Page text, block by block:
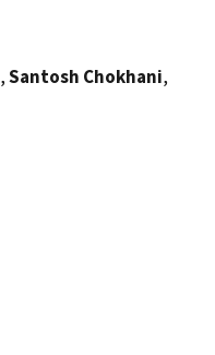
,Santosh Chokhani,